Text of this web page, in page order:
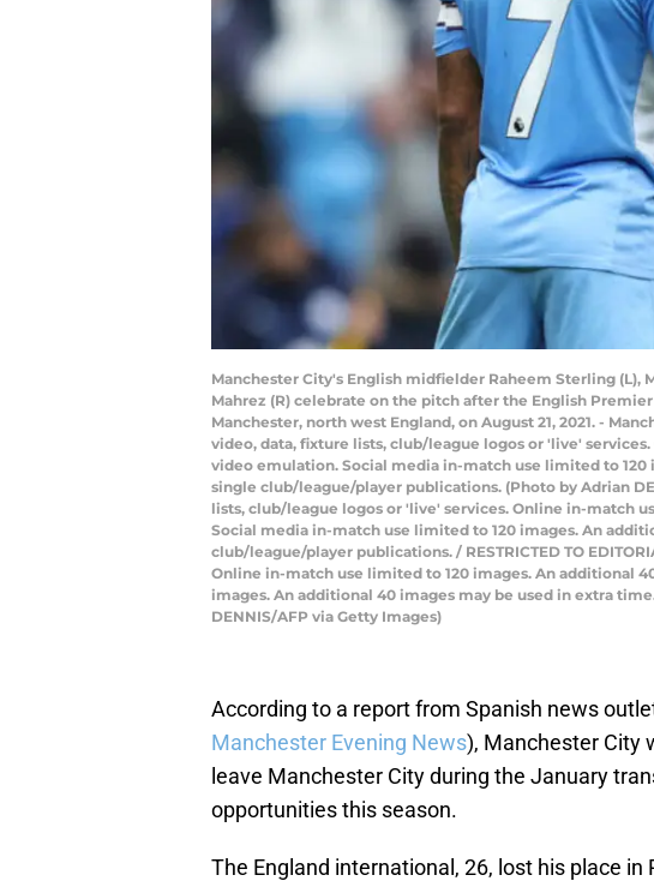
Manchester City's English midfielder Raheem Sterling (L),
Mahrez (R) celebrate on the pitch after the English
Manchester, north west England, on August 21, 2021. -
video, data, fixture lists, club/league logos or 'live'
video emulation. Social media in-match use limited to
single club/league/player publications. (Photo by Adrian
lists, club/league logos or 'live' services. Online in-match
Social media in-match use limited to 120 images. An
club/league/player publications. / RESTRICTED TO
Online in-match use limited to 120 images. An additional
images. An additional 40 images may be used in extra
DENNIS/AFP via Getty Images)
According to a report from Spanish news
Manchester Evening News), Manchester City
leave Manchester City during the January
opportunities this season.
The England international, 26, lost his place in